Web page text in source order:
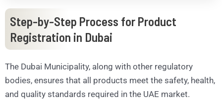
Step-by-Step Process for Product
Registration in Dubai
The Dubai Municipality, along with other regulatory
bodies, ensures that all products meet the safety, health,
and quality standards required in the UAE market.